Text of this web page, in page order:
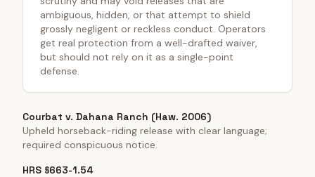
ambiguous, hidden, or that attempt to shield
grossly negligent or reckless conduct. Operators
get real protection from a well-drafted waiver,
but should not rely on it as a single-point
defense.
Courbat v. Dahana Ranch (Haw. 2006)
Upheld horseback-riding release with clear language;
required conspicuous notice.
HRS §663-1.54